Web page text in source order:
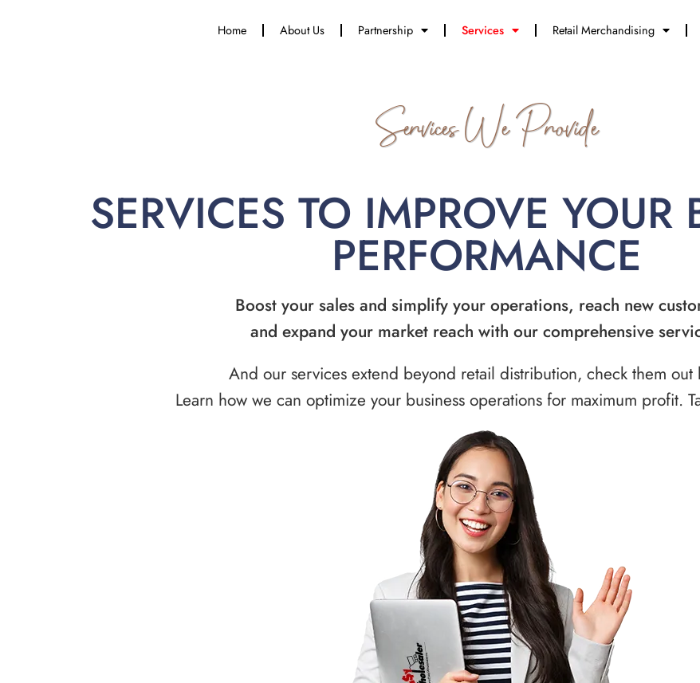
Home About Us Partnership Services Retail Merchandising
Services We Provide
SERVICES TO IMPROVE YOUR
PERFORMANCE
Boost your sales and simplify your operations, reach new
and expand your market reach with our comprehensive
And our services extend beyond retail distribution, check them out
Learn how we can optimize your business operations for maximum profit.